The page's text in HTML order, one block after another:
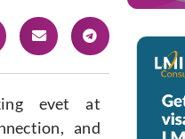
evet at
and